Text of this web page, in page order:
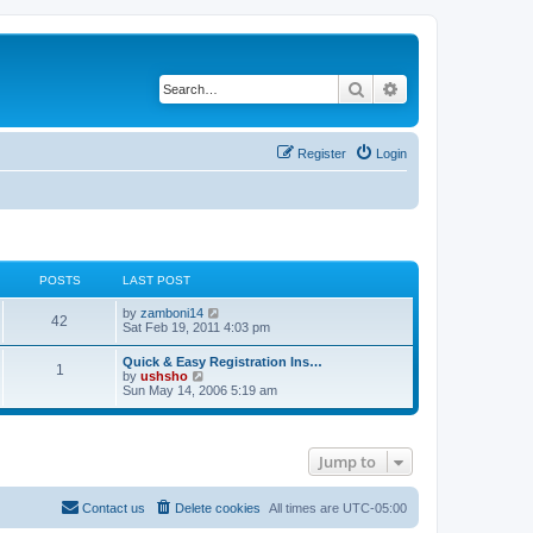
Search
Login
Register
POSTS LAST POST
42 by zamboni14
t
h
e
l
o
s
Sat Feb 19, 2011 4:03 pm
1
Quick & Easy Registration Ins…
by ushsho
i
w
a
t
e
Sun May 14, 2006 5:19 am
Jump to
All times are UTC-05:00
Delete cookies
Contact us